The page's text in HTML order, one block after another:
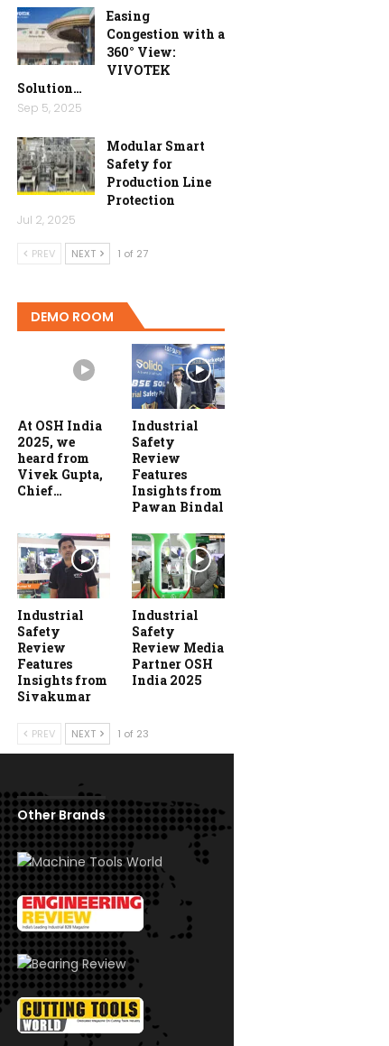
Easing
Congestion with a
360° View:
VIVOTEK
Solution…
Sep 5, 2025
Modular Smart
Safety for
Production Line
Protection
Jul 2, 2025
PREV NEXT 1 of 27
DEMO ROOM
At OSH India
2025, we
heard from
Vivek Gupta,
Chief…
Industrial
Safety
Review
Features
Insights from
Pawan Bindal
Industrial
Safety
Review
Features
Insights from
Sivakumar
Industrial
Safety
Review Media
Partner OSH
India 2025
PREV NEXT 1 of 23
Other Brands